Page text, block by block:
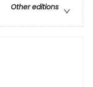
Other editions